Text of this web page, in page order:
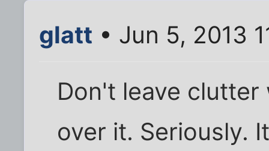
glatt • Jun 5, 2013
Don't leave
over it. Seriously.